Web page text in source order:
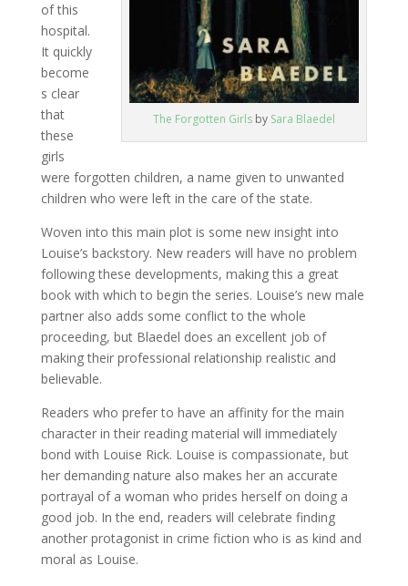
The Forgotten Girls by Sara Blaedel
of this
hospital.
It quickly
become
s clear
that
these
girls
were forgotten children, a name given to unwanted
children who were left in the care of the state.
Woven into this main plot is some new insight into
Louise’s backstory. New readers will have no problem
following these developments, making this a great
book with which to begin the series. Louise’s new male
partner also adds some conflict to the whole
proceeding, but Blaedel does an excellent job of
making their professional relationship realistic and
believable.
Readers who prefer to have an affinity for the main
character in their reading material will immediately
bond with Louise Rick. Louise is compassionate, but
her demanding nature also makes her an accurate
portrayal of a woman who prides herself on doing a
good job. In the end, readers will celebrate finding
another protagonist in crime fiction who is as kind and
moral as Louise.